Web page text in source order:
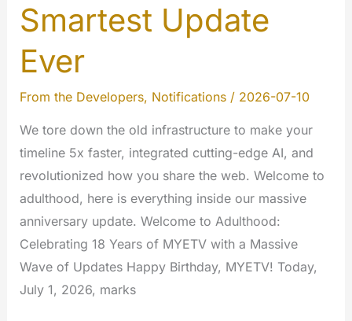
Smartest Update
Ever
From the Developers, Notifications/ 2026-07-10
We tore down the old infrastructure to make your
timeline 5x faster, integrated cutting-edge AI, and
revolutionized how you share the web. Welcome to
adulthood, here is everything inside our massive
anniversary update. Welcome to Adulthood:
Celebrating 18 Years of MYETV with a Massive
Wave of Updates Happy Birthday, MYETV! Today,
July 1, 2026, marks